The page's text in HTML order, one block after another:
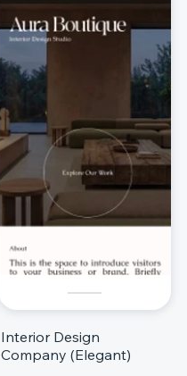
Interior Design
Company (Elegant)